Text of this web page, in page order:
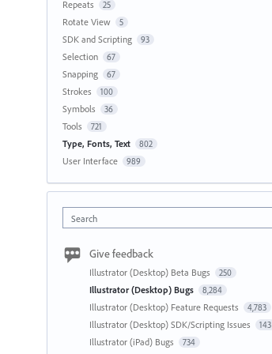
Repeats 25
Rotate View 5
SDK and Scripting 93
Selection 67
Snapping 67
Strokes 100
Symbols 36
Tools 721
Type, Fonts, Text 802
User Interface 989
Search
Give feedback
Illustrator (Desktop) Beta Bugs 250
Illustrator (Desktop) Bugs 8,284
Illustrator (Desktop) Feature Requests 4,783
Illustrator (Desktop) SDK/Scripting Issues 143
Illustrator (iPad) Bugs 734